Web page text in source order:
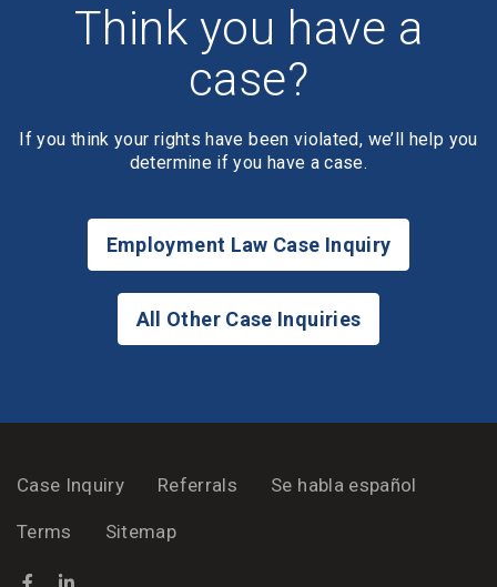
Think you have a
case?
If you think your rights have been violated, we’ll help you
determine if you have a case.
Employment Law Case Inquiry
All Other Case Inquiries
Case Inquiry Referrals Se habla español
Terms Sitemap